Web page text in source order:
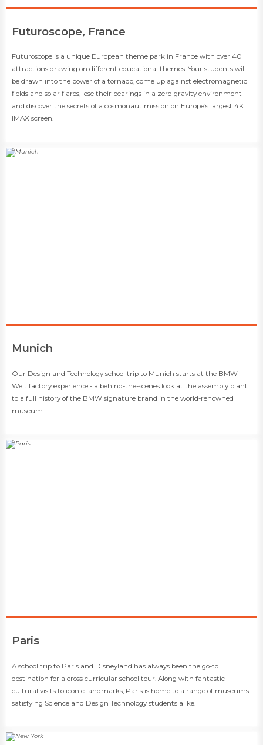
​Futuroscope, France
​​Futuroscope is a unique European theme park in France with over 40
attractions drawing on different educational themes. Your students will
be drawn into the power of a tornado, come up against electromagnetic
fields and solar flares, lose their bearings in a zero-gravity environment
and discover the secrets of a cosmonaut mission on Europe’s largest 4K
IMAX screen.
​Munich
​​Our Design and Technology school trip to Munich starts at the BMW-
Welt factory experience - a behind-the-scenes look at the assembly plant
to a full history of the BMW signature brand in the world-renowned
museum.
​Paris
​​A school trip to Paris and Disneyland has always been the go-to
destination for a cross curricular school tour. Along with fantastic
cultural visits to iconic landmarks, Paris is home to a range of museums
satisfying Science and Design Technology students alike.